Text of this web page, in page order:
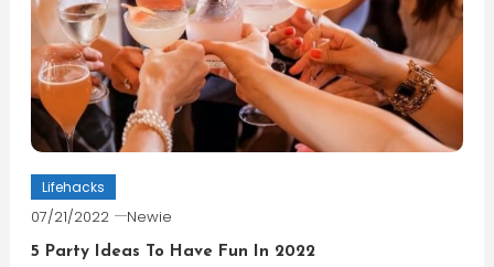
Lifehacks
07/21/2022 Newie
5 Party Ideas To Have Fun In 2022